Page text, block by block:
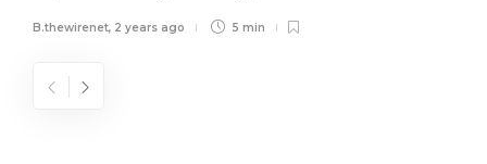
B.thewirenet, 2 years ago 5 min